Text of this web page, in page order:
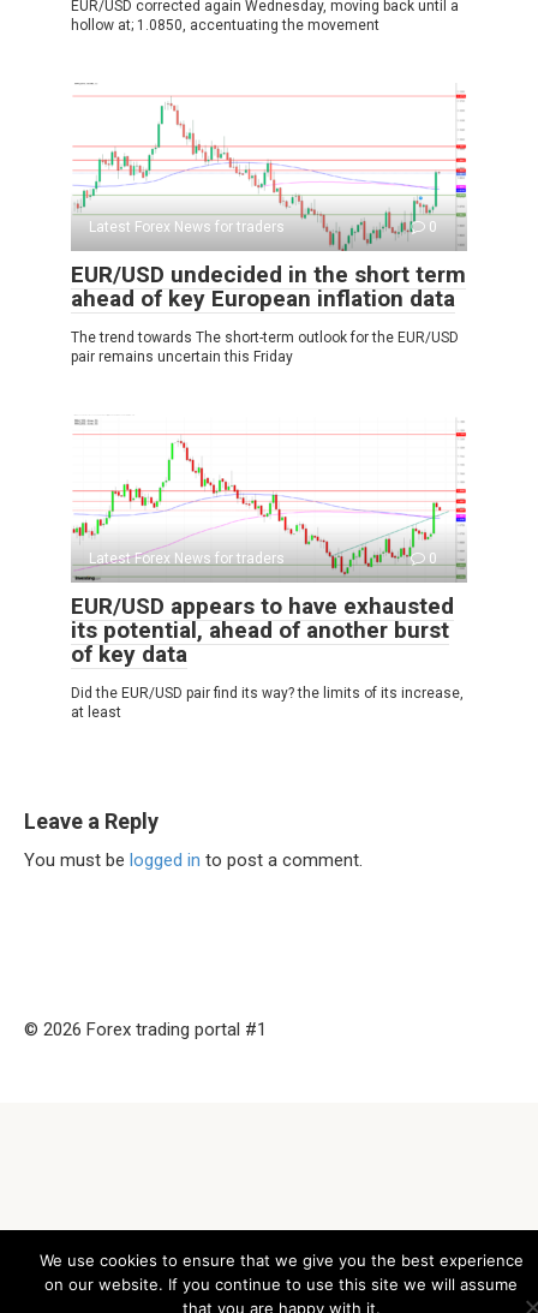
EUR/USD corrected again Wednesday, moving back until a
hollow at; 1.0850, accentuating the movement
Latest Forex News for traders 0
EUR/USD undecided in the short term
ahead of key European inflation data
The trend towards The short-term outlook for the EUR/USD
pair remains uncertain this Friday
Latest Forex News for traders 0
EUR/USD appears to have exhausted
its potential, ahead of another burst
of key data
Did the EUR/USD pair find its way? the limits of its increase,
at least
Leave a Reply
You must be logged in to post a comment.
© 2026 Forex trading portal #1
We use cookies to ensure that we give you the best experience
on our website. If you continue to use this site we will assume
that you are happy with it.